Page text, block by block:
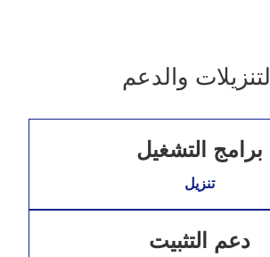
والدعم
برامج التشغيل
تنزيل
دعم التثبيت